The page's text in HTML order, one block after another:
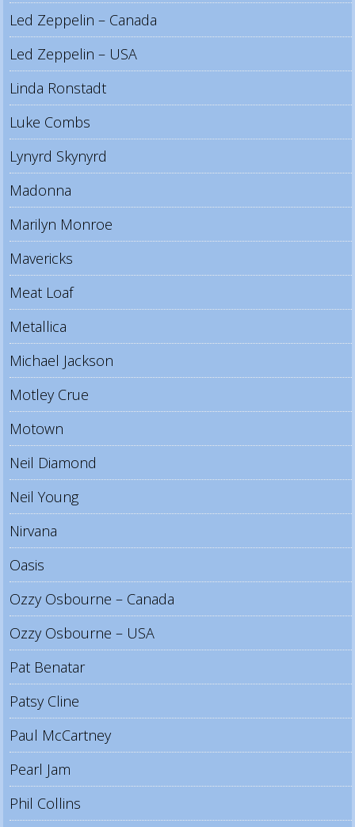
Led Zeppelin – Canada
Led Zeppelin – USA
Linda Ronstadt
Luke Combs
Lynyrd Skynyrd
Madonna
Marilyn Monroe
Mavericks
Meat Loaf
Metallica
Michael Jackson
Motley Crue
Motown
Neil Diamond
Neil Young
Nirvana
Oasis
Ozzy Osbourne – Canada
Ozzy Osbourne – USA
Pat Benatar
Patsy Cline
Paul McCartney
Pearl Jam
Phil Collins